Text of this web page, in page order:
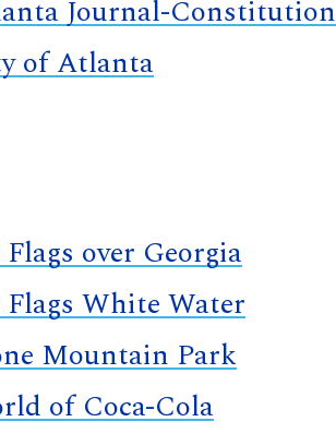
Journal-Constitution
of Atlanta
over Georgia
Flags White Water
Mountain Park
of Coca-Cola